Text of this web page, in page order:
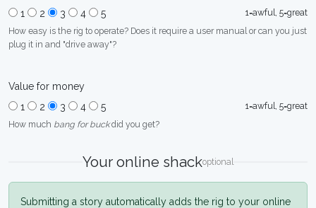
1
2 3 4 5
1=awful, 5=great
How easy is the rig to operate? Does it require a user manual or can you just
plug it in and "drive away"?
Value for money
1
2 3 4 5
1=awful, 5=great
How much bang for buckdid you get?
Your online shackoptional
Submitting a story automatically adds the rig to your online